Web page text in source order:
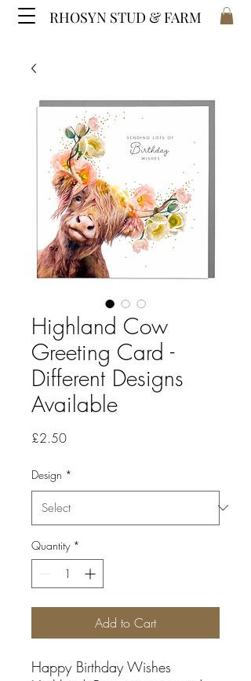
RHOSYN STUD & FARM
Highland Cow
Greeting Card -
Different Designs
Available
£2.50Price
Design *
Quantity *
Add to Cart
Happy Birthday Wishes